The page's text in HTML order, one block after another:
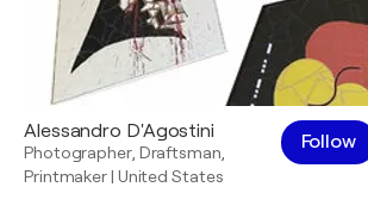
Alessandro D'Agostini
Photographer, Draftsman
Printmaker| United States
Follow